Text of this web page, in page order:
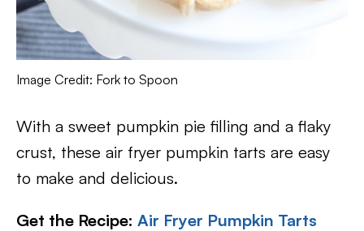
Image Credit: Fork to Spoon
With a sweet pumpkin pie filling and a flaky
crust, these air fryer pumpkin tarts are easy
to make and delicious.
Get the Recipe: Air Fryer Pumpkin Tarts